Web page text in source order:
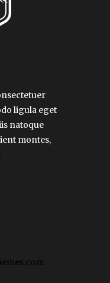
ligula eget
natoque
montes,